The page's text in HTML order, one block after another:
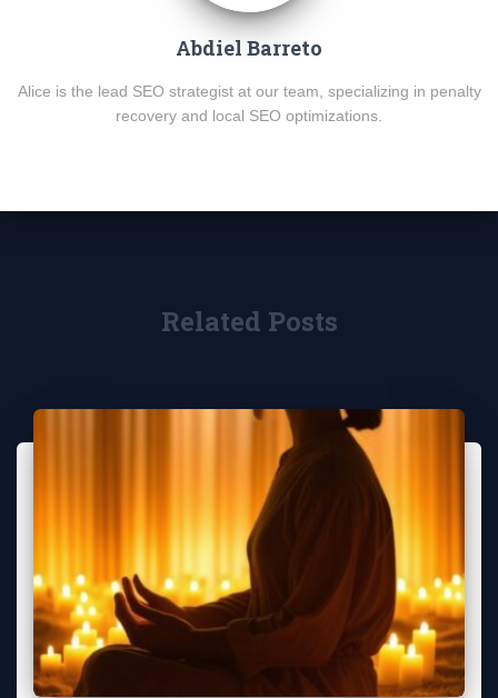
Abdiel Barreto
Alice is the lead SEO strategist at our team, specializing in penalty
recovery and local SEO optimizations.
Related Posts